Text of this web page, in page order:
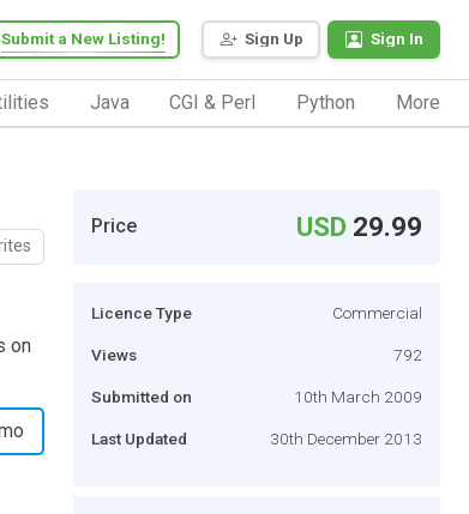
Sign Up Sign In
Submit a New Listing!
Java CGI & Perl Python More
on
Price USD 29.99
Licence Type Commercial
Views 792
Submitted on 10th March 2009
Last Updated 30th December 2013